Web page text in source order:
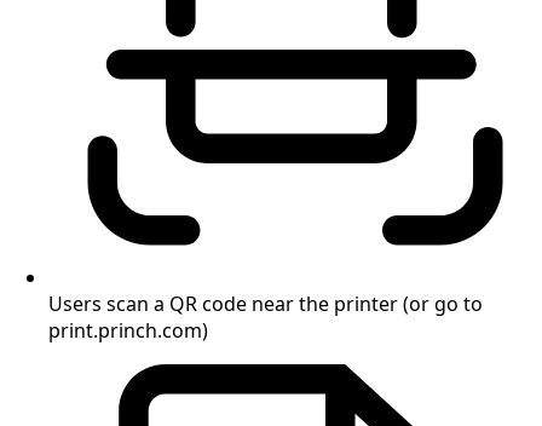
Users scan a QR code near the printer (or go to
print.princh.com)